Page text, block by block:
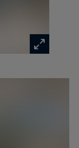
this property